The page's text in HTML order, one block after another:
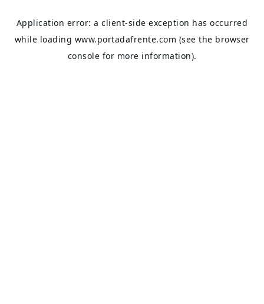
Application error: aclient-side exception has occurred
while loading www.portadafrente.com (see the browser
console for more information).